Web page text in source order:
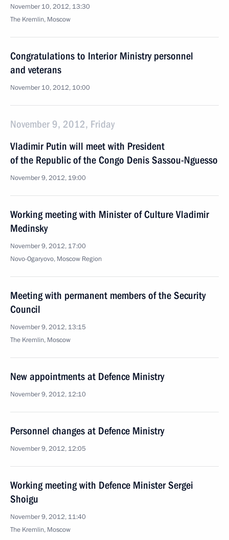
November 10, 2012, 13:30
The Kremlin, Moscow
Congratulations to Interior Ministry personnel
and veterans
November 10, 2012, 10:00
November 9, 2012, Friday
Vladimir Putin will meet with President
of the Republic of the Congo Denis Sassou-Nguesso
November 9, 2012, 19:00
Working meeting with Minister of Culture Vladimir
Medinsky
November 9, 2012, 17:00
Novo-Ogaryovo, Moscow Region
Meeting with permanent members of the Security
Council
November 9, 2012, 13:15
The Kremlin, Moscow
New appointments at Defence Ministry
November 9, 2012, 12:10
Personnel changes at Defence Ministry
November 9, 2012, 12:05
Working meeting with Defence Minister Sergei
Shoigu
November 9, 2012, 11:40
The Kremlin, Moscow